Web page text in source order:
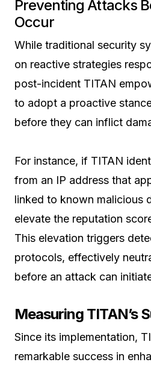
Preventing Attacks
Occur
While traditional security
on reactive strategies
post-incident TITAN
to adopt a proactive
before they can inflict
For instance, if TITAN
from an IP address that
linked to known malicious
elevate the reputation
This elevation triggers
protocols, effectively
before an attack can
Measuring TITAN’s
Since its implementation,
remarkable success in